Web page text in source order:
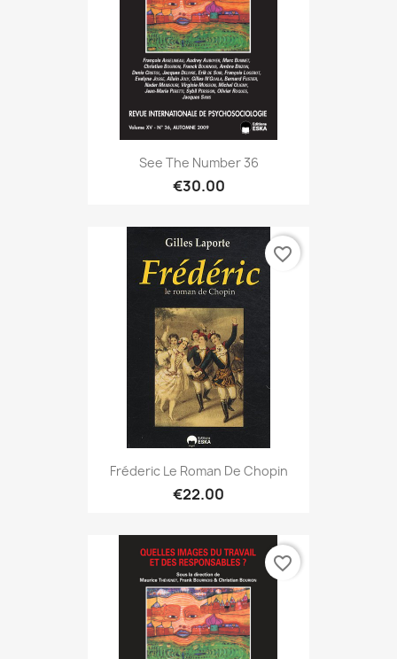
See The Number 36
€30.00
Fréderic Le Roman De Chopin
€22.00
favorite_border
favorite_border